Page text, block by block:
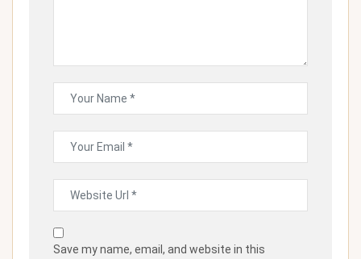
Save my name, email, and website in this